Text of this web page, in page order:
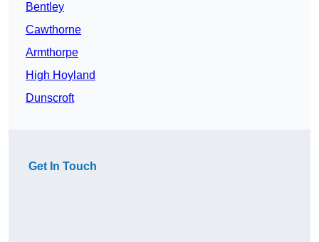
Bentley
Cawthorne
Armthorpe
High Hoyland
Dunscroft
Get In Touch